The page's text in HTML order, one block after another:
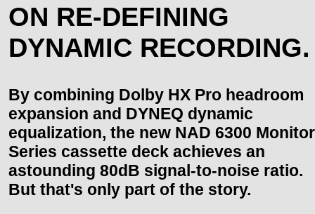
ON RE-DEFINING
DYNAMIC RECORDING.
By combining Dolby HX Pro headroom
expansion and DYNEQ dynamic
equalization, the new NAD 6300 Monitor
Series cassette deck achieves an
astounding 80dB signal-to-noise ratio.
But that's only part of the story.